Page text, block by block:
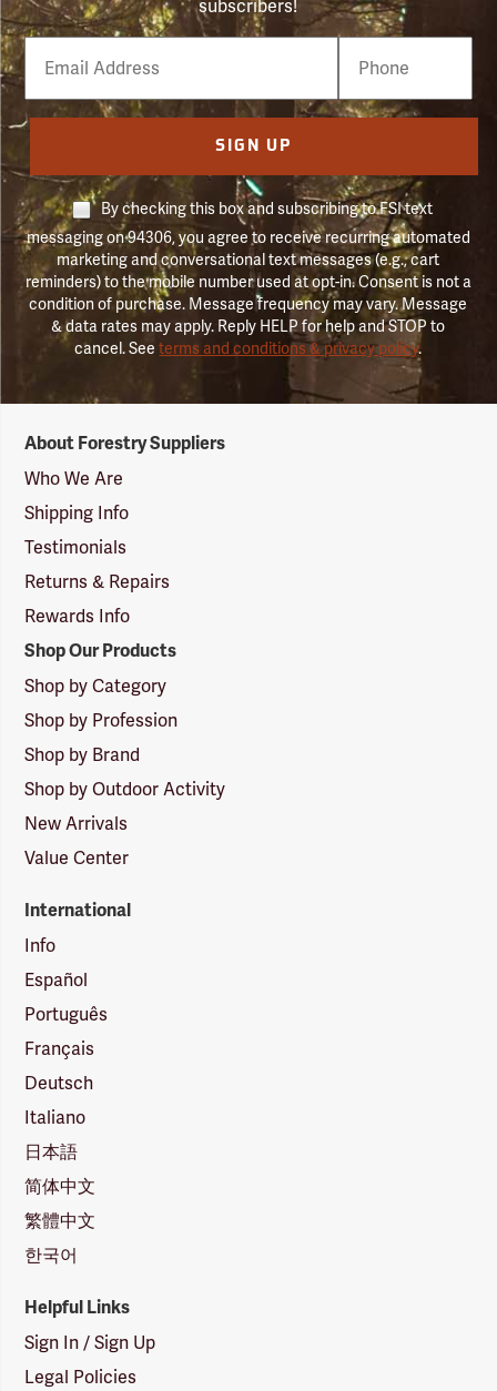
subscribers!
Email
Phone
Number
SIGN UP
By checking this box and subscribing to FSI text
messaging on 94306, you agree to receive recurring automated
marketing and conversational text messages (e.g., cart
reminders) to the mobile number used at opt-in. Consent is not a
condition of purchase. Message frequency may vary. Message
& data rates may apply. Reply HELP for help and STOP to
cancel. Seeterms and conditions & privacy policy.
Suppliers
Logo
About Forestry Suppliers
Who We Are
Shipping Info
Testimonials
Returns & Repairs
Rewards Info
Shop Our Products
Shop by Category
Shop by Profession
Shop by Brand
Shop by Outdoor Activity
New Arrivals
Value Center
International
Info
Español
Português
Français
Deutsch
Italiano
日本語
简体中文
繁體中文
한국어
Helpful Links
Sign In / Sign Up
Legal Policies